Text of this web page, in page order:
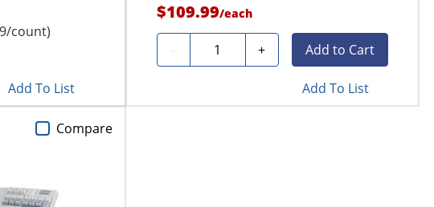
count)
Add To List
$109.99/each
- Quantity + Add to Cart
Add To List
Compare